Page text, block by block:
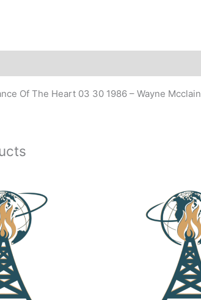
Of The Heart 03 30 1986 – Wayne Mcclain